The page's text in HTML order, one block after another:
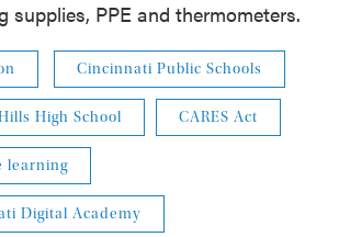
supplies, PPE and thermometers.
Cincinnati Public Schools
High School CARES Act
learning
Digital Academy